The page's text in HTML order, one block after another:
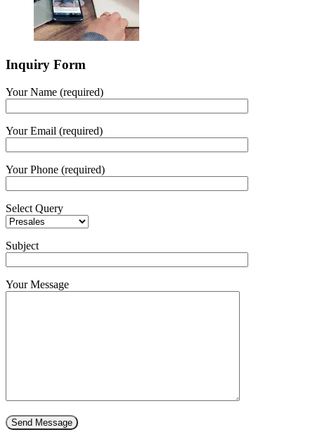
Inquiry Form
Your Name (required)
Your Email (required)
Your Phone (required)
Select Query
Subject
Your Message